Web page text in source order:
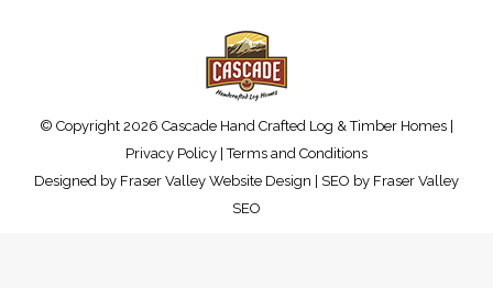
© Copyright 2026 Cascade Hand Crafted Log & Timber Homes |
Privacy Policy |Terms and Conditions
Designed by Fraser Valley Website Design | SEO by Fraser Valley
SEO